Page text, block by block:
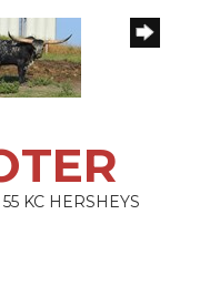
55 KC HERSHEYS